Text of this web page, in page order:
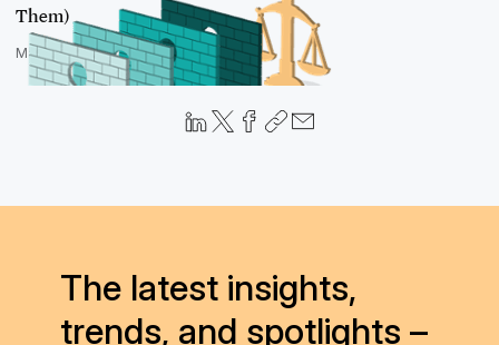
Them)
March 25, 2021
The latest insights,
trends, and spotlights –